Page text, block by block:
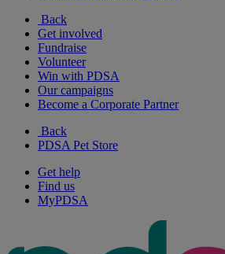
Back
Get involved
Fundraise
Volunteer
Win with PDSA
Our campaigns
Become a Corporate Partner
Back
PDSA Pet Store
Get help
Find us
MyPDSA